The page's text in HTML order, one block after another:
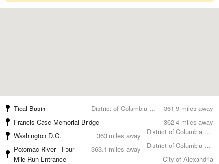
361.9 miles away
Tidal Basin
District of Columbia County
362.4 miles away
Francis Case Memorial Bridge
District of Columbia County
363 miles away
Washington D.C.
District of Columbia County
363.1 miles away
Potomac River - Four
Mile Run Entrance
City of Alexandria